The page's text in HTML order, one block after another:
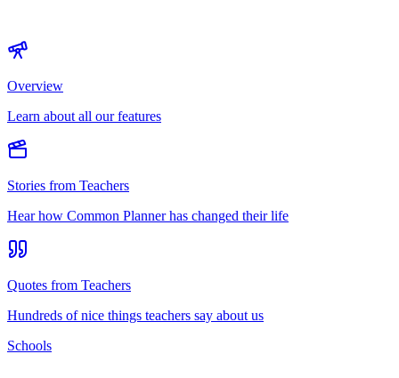
Overview
Learn about all our features
Stories from Teachers
Hear how Common Planner has changed their life
Quotes from Teachers
Hundreds of nice things teachers say about us
Schools